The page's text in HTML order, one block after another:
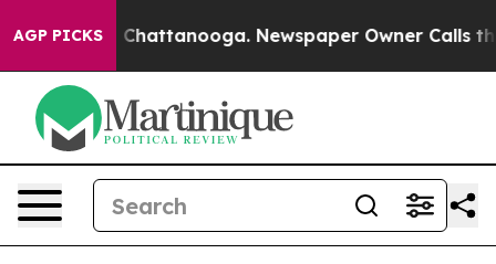
AGP PICKS
Chaos in Chattanooga. Newspaper Owner Calls the